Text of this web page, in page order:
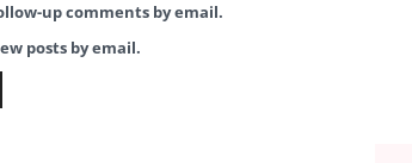
up comments by email.
posts by email.